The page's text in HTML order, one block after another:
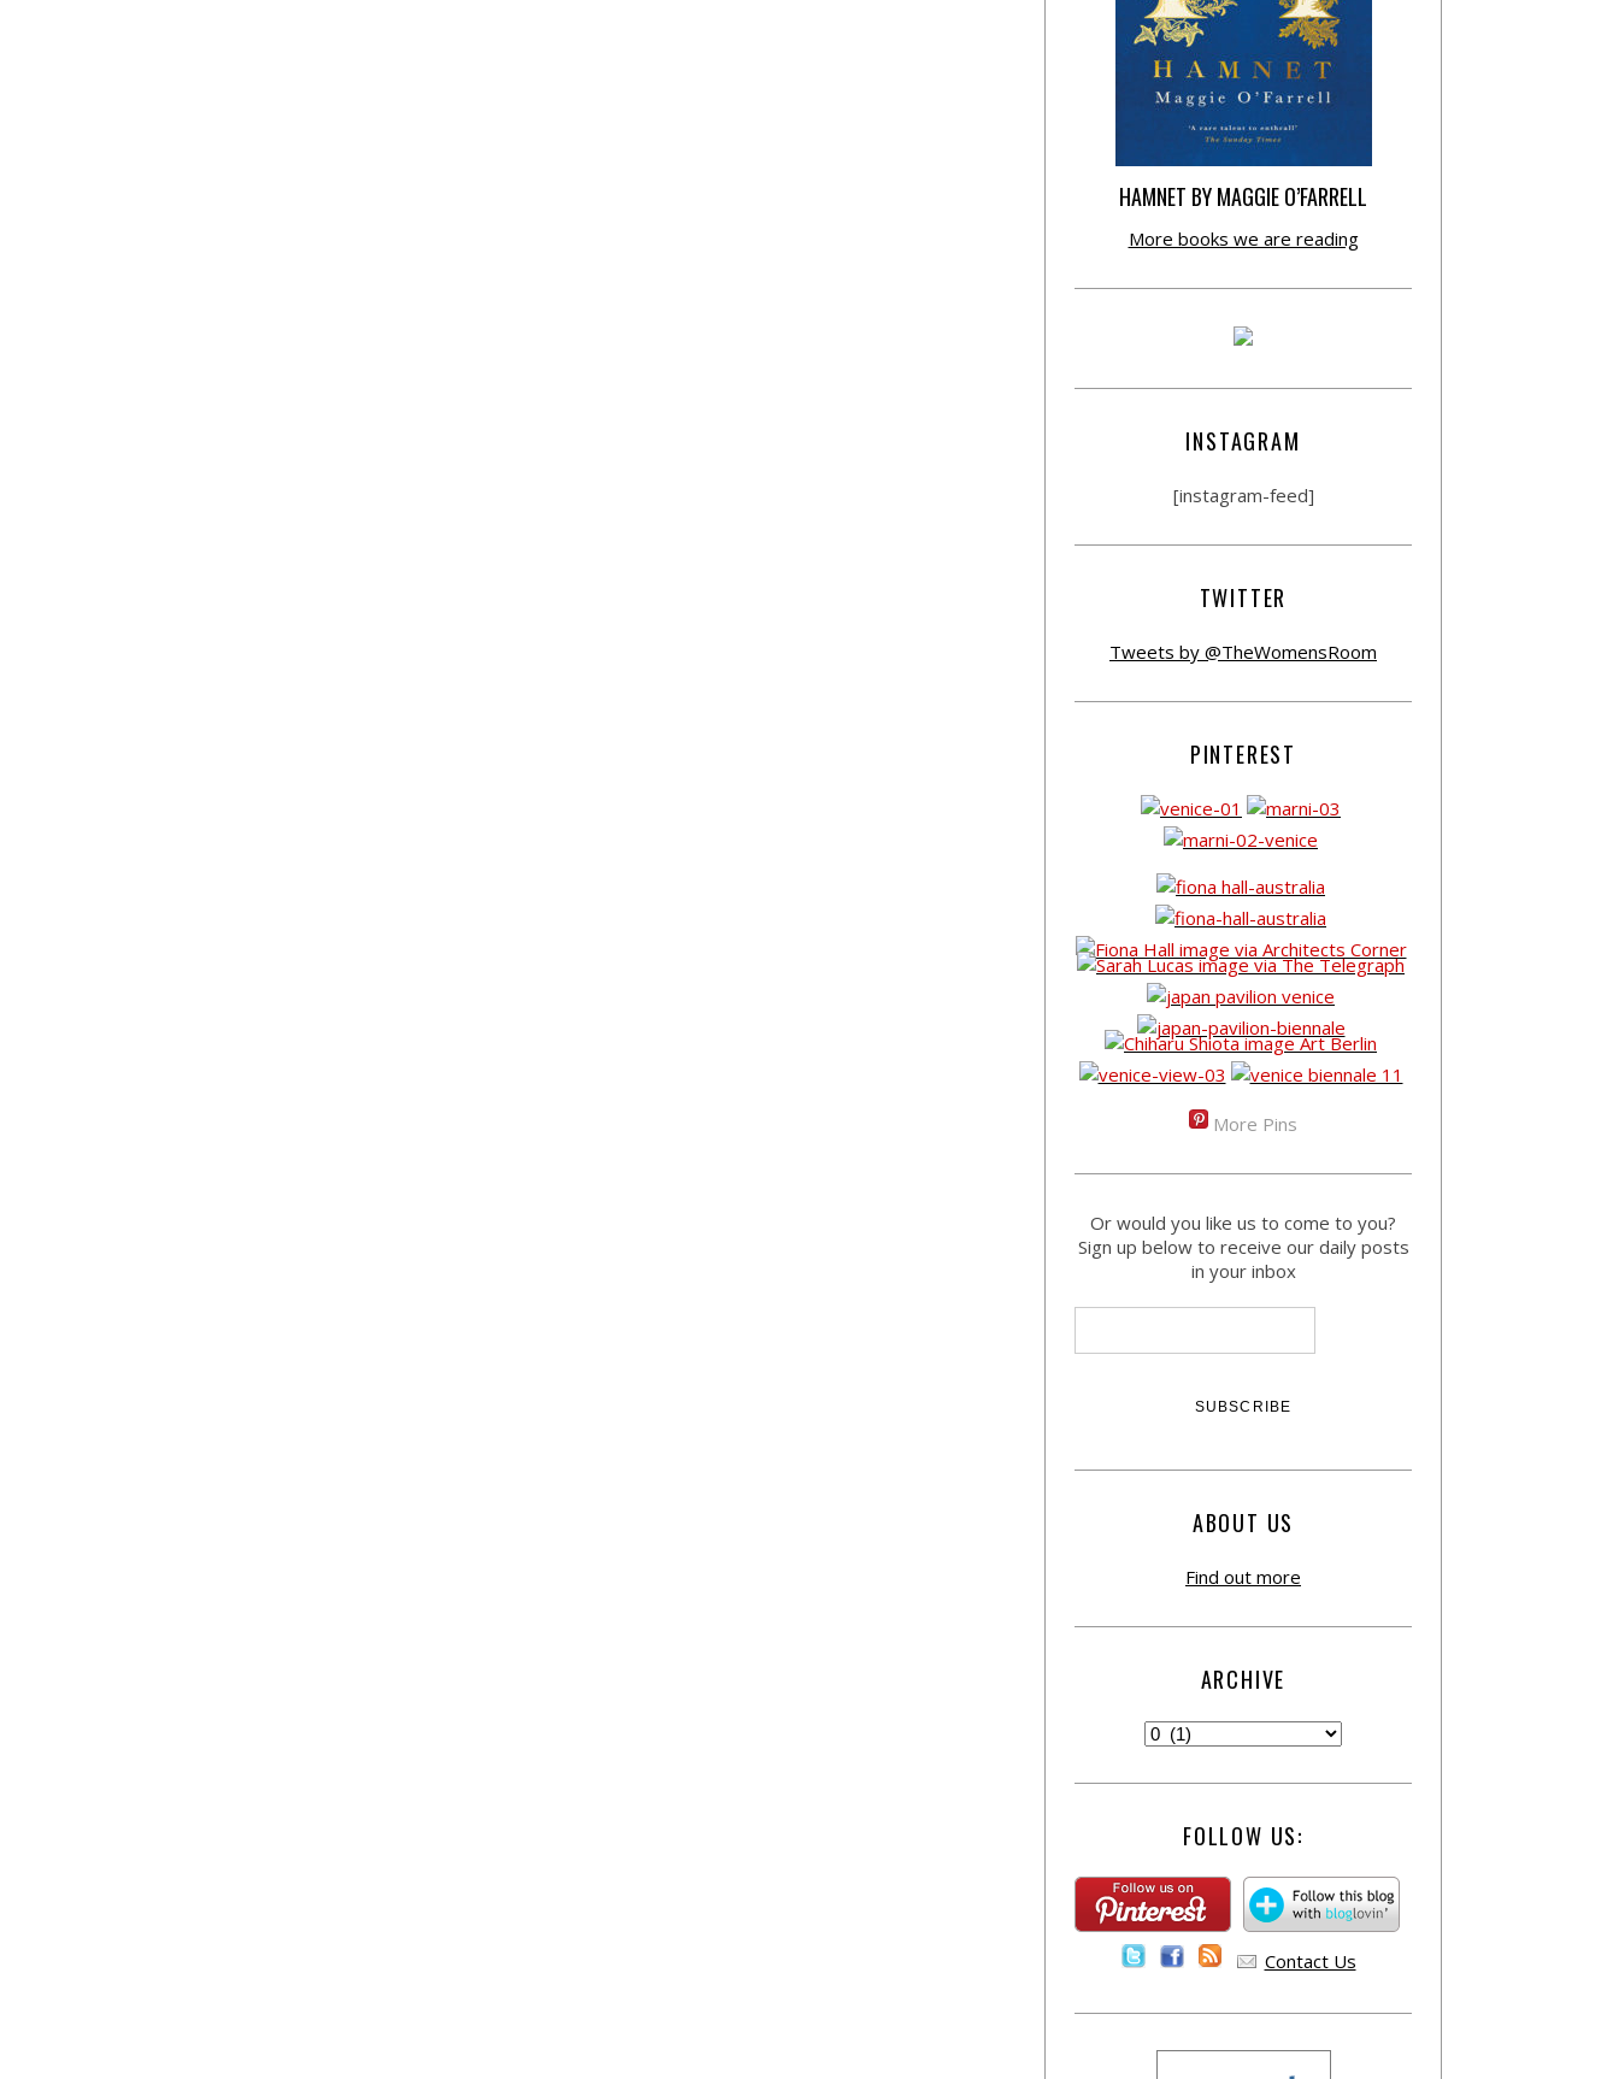
HAMNET BY MAGGIE O’FARRELL
More books we are reading
INSTAGRAM
[instagram-feed]
TWITTER
Tweets by @TheWomensRoom
PINTEREST
More Pins
Or would you like us to come to you?
Sign up below to receive our daily posts
in your inbox
ABOUT US
Find out more
ARCHIVE
FOLLOW US:
Contact Us